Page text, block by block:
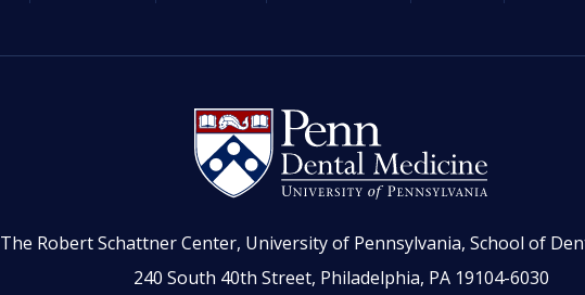
The Robert Schattner Center, University of Pennsylvania, School of
240 South 40th Street, Philadelphia, PA 19104-6030